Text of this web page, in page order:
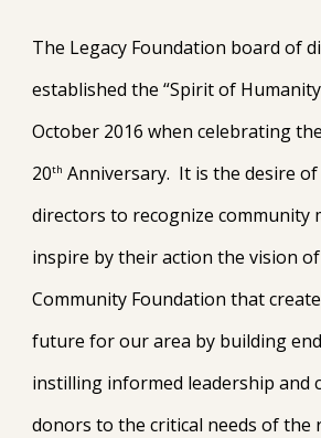
The Legacy Foundation board of
established the “Spirit of
October 2016 when celebrating
20th Anniversary. It is the desire
directors to recognize community
inspire by their action the vision
Community Foundation that
future for our area by building
instilling informed leadership and
donors to the critical needs of the